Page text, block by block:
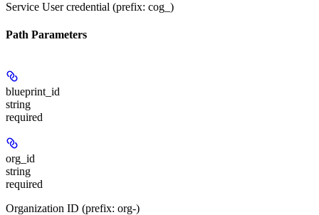
Service User credential (prefix: cog_)
Path Parameters
blueprint_id
string
required
org_id
string
required
Organization ID (prefix: org-)